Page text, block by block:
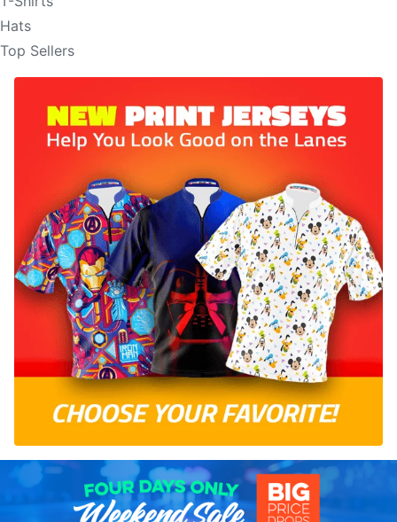
Hats
Top Sellers